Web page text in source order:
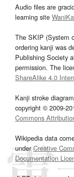
Audio files are
learning site
The SKIP (System
ordering kanji was
Publishing Society
permission. The
ShareAlike 4.0
Kanji stroke
copyright © 2009-
Commons
Wikipedia data
underCreative
Documentation